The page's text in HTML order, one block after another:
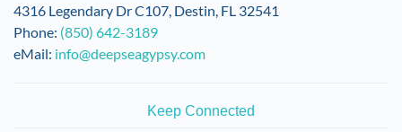
4316 Legendary Dr C107, Destin, FL 32541
Phone: (850) 642-3189
eMail: info@deepseagypsy.com
Keep Connected